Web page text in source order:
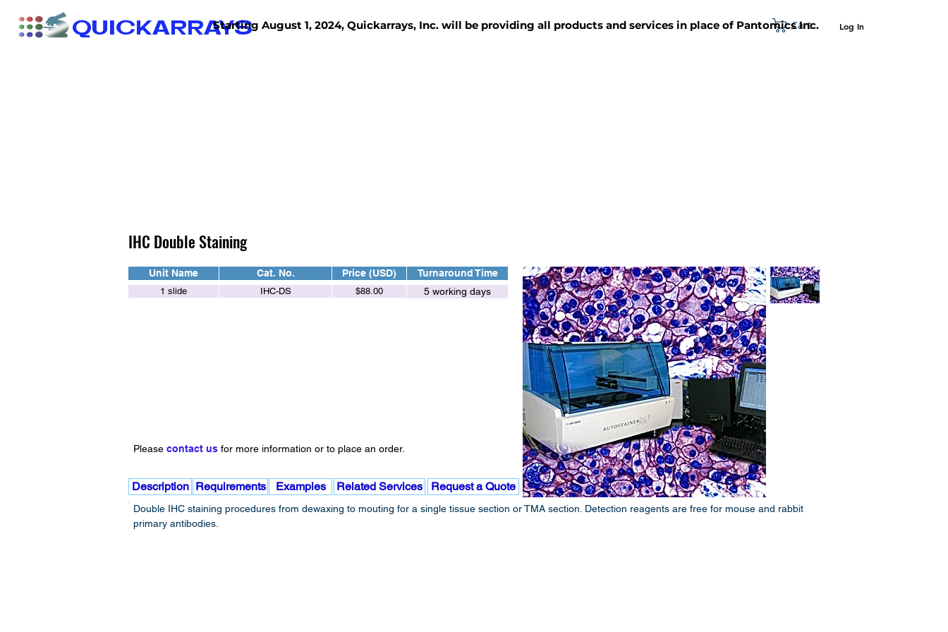
QUICKARRAYS Cart Log In
Starting August 1, 2024, Quickarrays, Inc. will be providing all products and services in place of Pantomics Inc.
IHC Double Staining
Unit Name Cat. No. Price (USD) Turnaround Time
1 slide IHC-DS $88.00 5 working days
Please contact us for more information or to place an order.
Description Requirements Examples Related Services Request a Quote
Double IHC staining procedures from dewaxing to mouting for a single tissue section or TMA section. Detection reagents are free for mouse and rabbit
primary antibodies.